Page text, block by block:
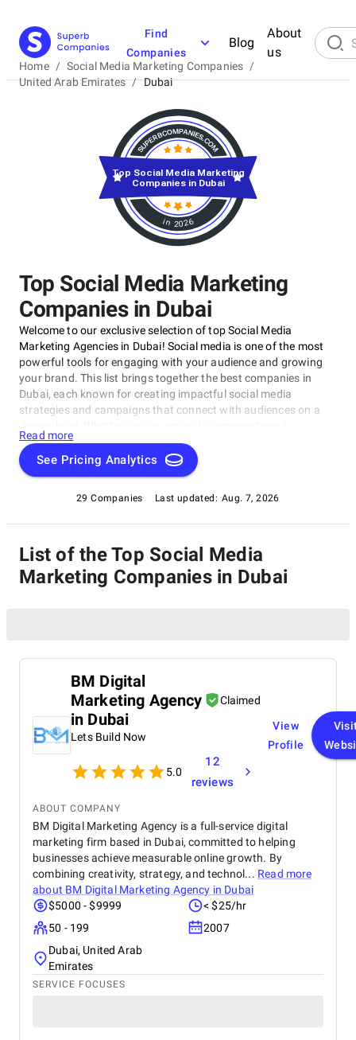
Find
Companies
Blog
About
us
Home / Social Media Marketing Companies /
United Arab Emirates / Dubai
Top Social Media Marketing
Companies in Dubai
Welcome to our exclusive selection of top Social Media
Marketing Agencies in Dubai! Social media is one of the most
powerful tools for engaging with your audience and growing
your brand. This list brings together the best companies in
Dubai, each known for creating impactful social media
strategies and campaigns that connect with audiences on a
awareness, drive engagement, or generate leads, these experts
offer tailored solutions to elevate your presence across
platforms like Facebook, Instagram, LinkedIn, and Twitter.
your brand thrive in the vibrant Dubai digital landscape.
Read more
See Pricing Analytics
29 Companies Last updated: Aug. 7, 2026
in 2026
Top Social Media Marketing
Companies in Dubai
List of the Top Social Media
Marketing Companies in Dubai
BM Digital
Marketing Agency
in Dubai
Claimed
Lets Build Now
5.0
12
reviews
View
Profile
ABOUT COMPANY
BM Digital Marketing Agency is a full-service digital
marketing firm based in Dubai, committed to helping
businesses achieve measurable online growth. By
combining creativity, strategy, and technol... Read more
about BM Digital Marketing Agency in Dubai
$5000 - $9999
< $25/hr
50 - 199
2007
Dubai, United Arab
Emirates
SERVICE FOCUSES